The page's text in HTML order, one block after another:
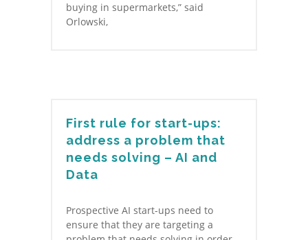
buying in supermarkets,” said
Orlowski,
First rule for start-ups:
address a problem that
needs solving – AI and
Data
Prospective AI start-ups need to
ensure that they are targeting a